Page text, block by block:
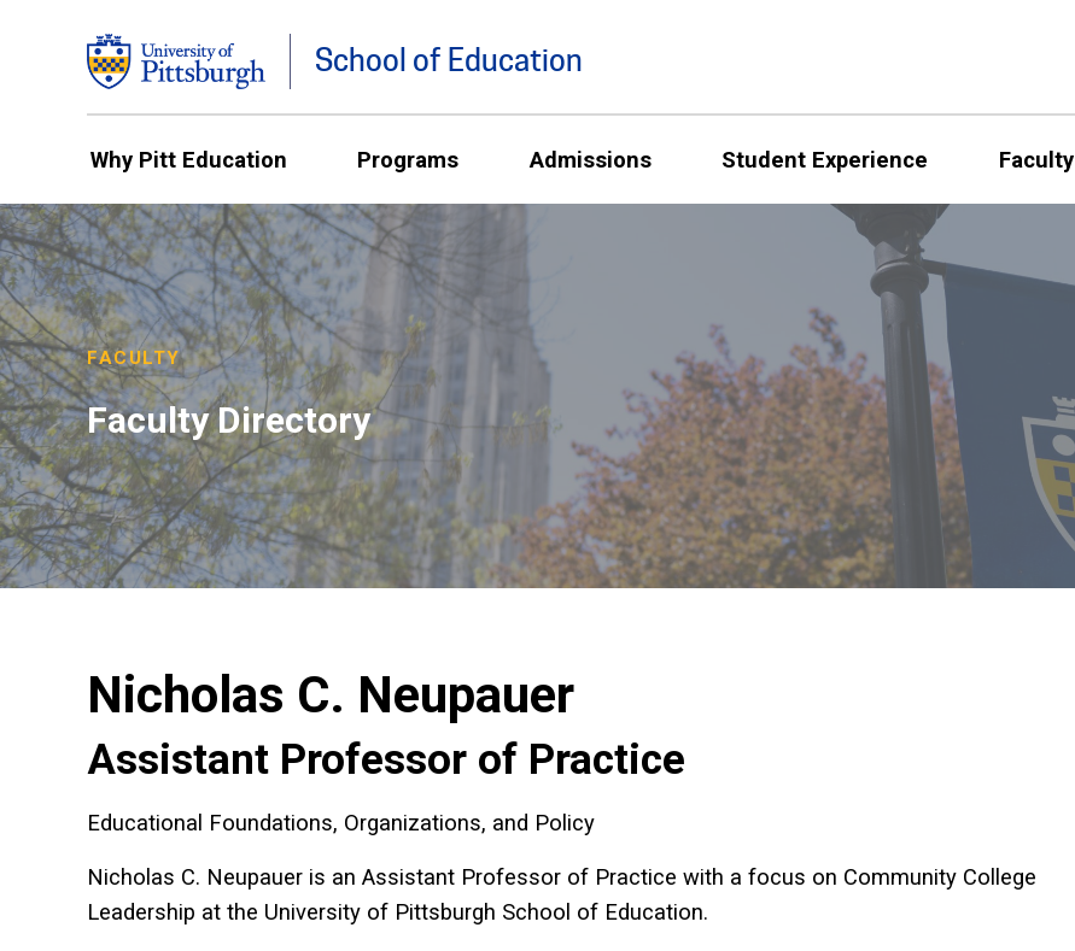
School of Education
Why Pitt Education Programs Admissions Student Experience Faculty
FACULTY
Faculty Directory
Nicholas C. Neupauer
Assistant Professor of Practice
Educational Foundations, Organizations, and Policy
Nicholas C. Neupauer is an Assistant Professor of Practice with a focus on Community College
Leadership at the University of Pittsburgh School of Education.